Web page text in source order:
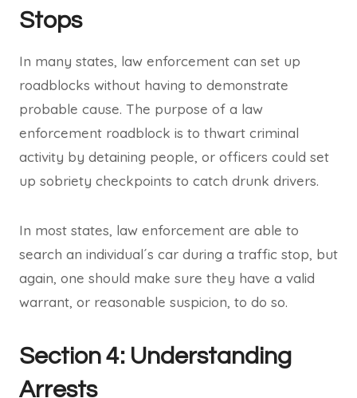
Stops
In many states, law enforcement can set up
roadblocks without having to demonstrate
probable cause. The purpose of a law
enforcement roadblock is to thwart criminal
activity by detaining people, or officers could set
up sobriety checkpoints to catch drunk drivers.
In most states, law enforcement are able to
search an individual´s car during a traffic stop, but
again, one should make sure they have a valid
warrant, or reasonable suspicion, to do so.
Section 4: Understanding
Arrests